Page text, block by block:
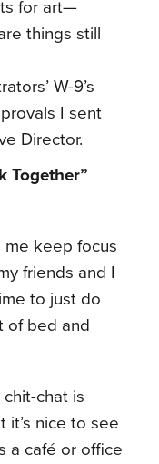
for art—
things still
W-9’s
I sent
Director.
Together”
me keep focus
friends and I
to just do
of bed and
chit-chat is
it’s nice to see
a café or office